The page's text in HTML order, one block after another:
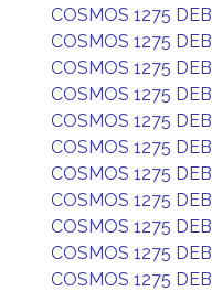
COSMOS 1275 DEB
COSMOS 1275 DEB
COSMOS 1275 DEB
COSMOS 1275 DEB
COSMOS 1275 DEB
COSMOS 1275 DEB
COSMOS 1275 DEB
COSMOS 1275 DEB
COSMOS 1275 DEB
COSMOS 1275 DEB
COSMOS 1275 DEB